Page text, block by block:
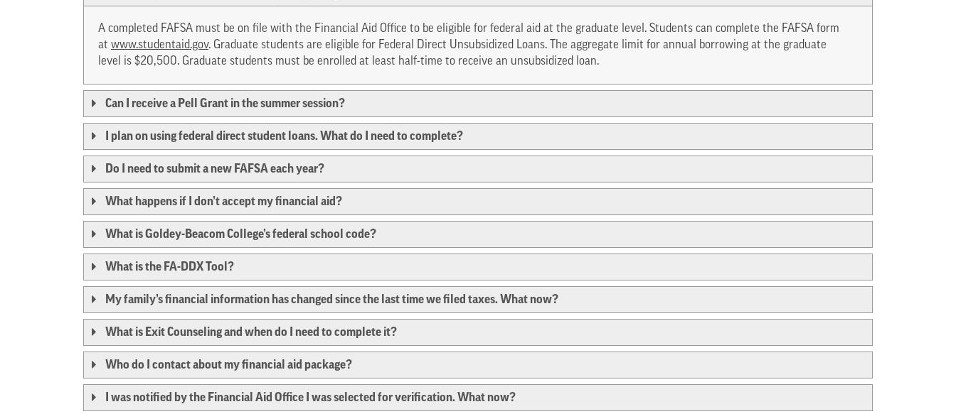
A completed FAFSA must be on file with the Financial Aid Office to be eligible for federal aid at the graduate level. Students can complete the FAFSA form
at www.studentaid.gov. Graduate students are eligible for Federal Direct Unsubsidized Loans. The aggregate limit for annual borrowing at the graduate
level is $20,500. Graduate students must be enrolled at least half-time to receive an unsubsidized loan.
Can I receive a Pell Grant in the summer session?
I plan on using federal direct student loans. What do I need to complete?
Do I need to submit a new FAFSA each year?
What happens if I don’t accept my financial aid?
What is Goldey-Beacom College’s federal school code?
What is the FA-DDX Tool?
My family’s financial information has changed since the last time we filed taxes. What now?
What is Exit Counseling and when do I need to complete it?
Who do I contact about my financial aid package?
I was notified by the Financial Aid Office I was selected for verification. What now?